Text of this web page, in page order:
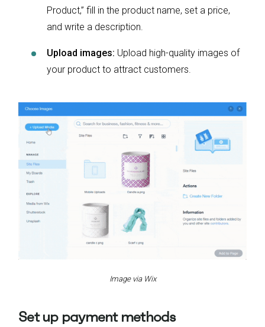
Product,” fill in the product name, set a price,
and write a description.
Upload images: Upload high-quality images of
your product to attract customers.
Image via Wix
Set up payment methods